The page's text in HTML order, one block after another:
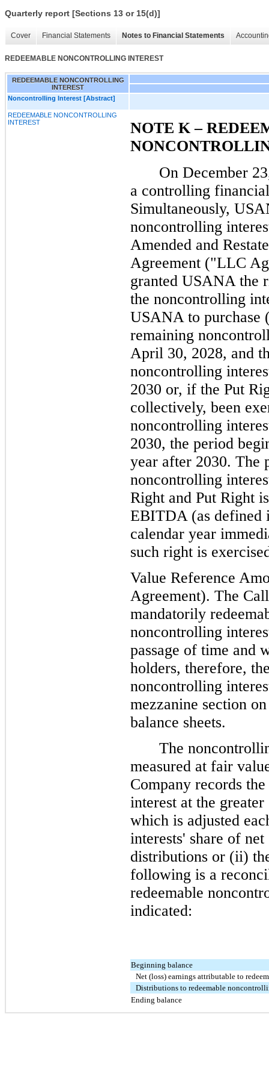
Quarterly report [Sections 13 or 15(d)]
Cover Financial Statements Notes to Financial Statements
REDEEMABLE NONCONTROLLING INTEREST
REDEEMABLE NONCONTROLLING
INTEREST
Noncontrolling Interest [Abstract]
REDEEMABLE NONCONTROLLING
INTEREST
NOTE K –
On December
a controlling
Simultaneously,
noncontrolling
Amended and
Agreement ("LLC
granted USANA the
the noncontrolling
USANA to purchase
remaining
April 30, 2028, and
noncontrolling
2030 or, if the Put
collectively, been
noncontrolling
2030, the period
year after 2030. The
noncontrolling
Right and Put Right
EBITDA (as defined
calendar year
such right is
Value Reference
Agreement). The
mandatorily
noncontrolling
passage of time and
holders, therefore,
noncontrolling
mezzanine section
balance sheets.
The
measured at fair
Company records
interest at the
which is adjusted
interests' share of
distributions or (ii)
following is a
redeemable
indicated:
Beginning balance
Net (loss) earnings attributable to
Distributions to redeemable
Ending balance